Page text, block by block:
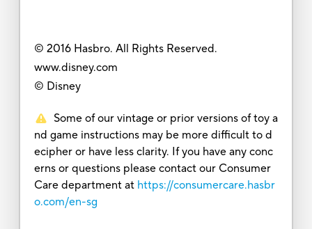
© 2016 Hasbro. All Rights Reserved.
www.disney.com
© Disney
Some of our vintage or prior versions of toy a
nd game instructions may be more difficult to d
ecipher or have less clarity. If you have any conc
erns or questions please contact our Consumer
Care department at https://consumercare.hasbr
o.com/en-sg